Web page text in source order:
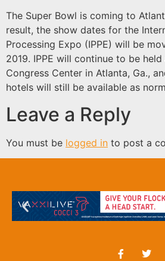
The Super Bowl is coming to
result, the show dates for the
Processing Expo (IPPE) will be
2019. IPPE will continue to be
Congress Center in Atlanta, Ga.,
hotels will still be available as
Leave a Reply
You must be logged in to post a